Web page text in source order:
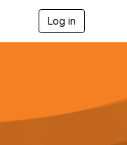
Log in